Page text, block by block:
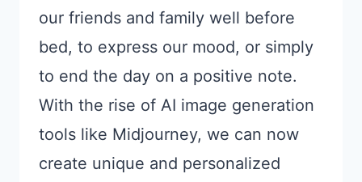
our friends and family well before
bed, to express our mood, or simply
to end the day on a positive note.
With the rise of AI image generation
tools like Midjourney, we can now
create unique and personalized